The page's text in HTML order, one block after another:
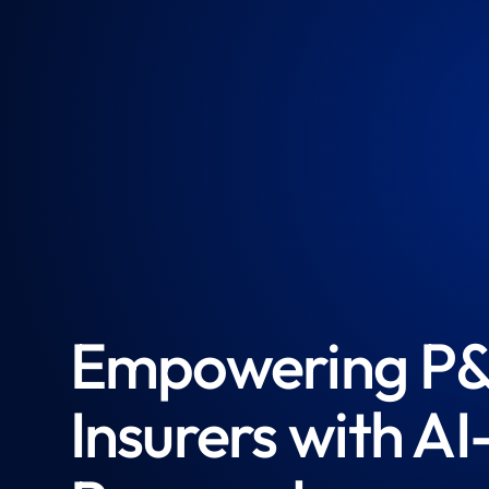
Empowering
Insurers with